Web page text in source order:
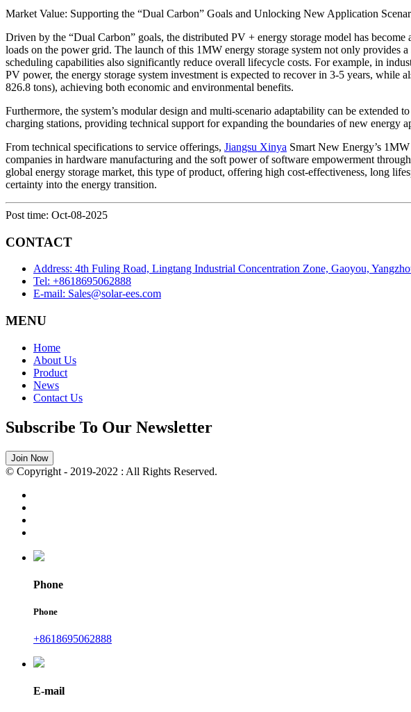
Market Value: Supporting the “Dual Carbon” Goals and Unlocking New Application
Driven by the “Dual Carbon” goals, the distributed PV + energy storage model has
loads on the power grid. The launch of this 1MW energy storage system not only
scheduling capabilities also significantly reduce overall lifecycle costs. For example, in
PV power, the energy storage system investment is expected to recover in 3-5 years, while
826.8 tons), achieving both economic and environmental benefits.
Furthermore, the system’s modular design and multi-scenario adaptability can be
charging stations, providing technical support for expanding the boundaries of new energy
From technical specifications to service offerings, Jiangsu Xinya Smart New Energy’s
companies in hardware manufacturing and the soft power of software empowerment
global energy storage market, this type of product, offering high cost-effectiveness, long
certainty into the energy transition.
Post time: Oct-08-2025
CONTACT
Address: 4th Fuling Road, Lingtang Industrial Concentration Zone, Gaoyou,
Tel: +8618695062888
E-mail: Sales@solar-ees.com
MENU
Home
About Us
Product
News
Contact Us
Subscribe To Our Newsletter
Join Now
© Copyright - 2019-2022 : All Rights Reserved.
Phone
Phone
+8618695062888
E-mail